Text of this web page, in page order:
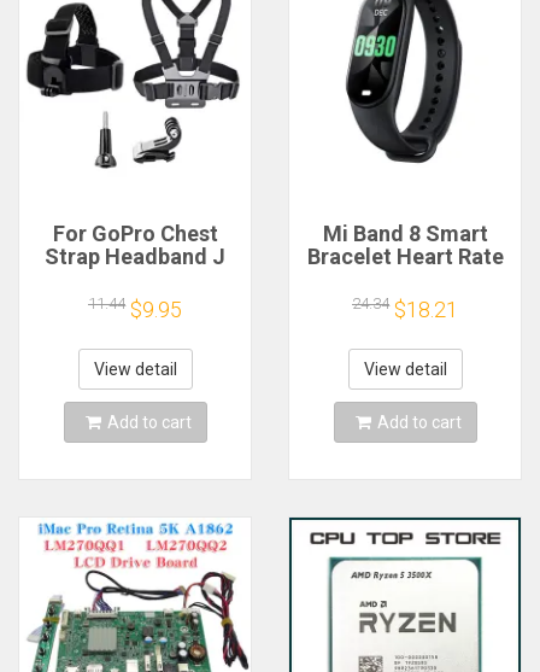
For GoPro Chest
Strap Headband J
GoPro Hero 13 12 11
10 9 Insta360 X4 X3
DJI Action 4 3
Action Camera
Accessories
11.44 $9.95
View detail
Add to cart
Mi Band 8 Smart
Bracelet Heart Rate
Watch Waterproof
Electronic Bracelet
Fitness
24.34 $18.21
View detail
Add to cart